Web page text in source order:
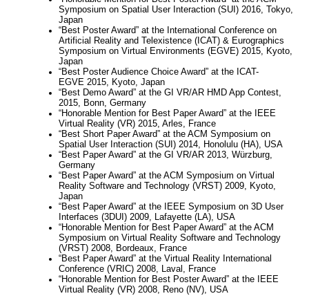
Symposium on Spatial User Interaction (SUI) 2016, Tokyo,
Japan
“Best Poster Award” at the International Conference on
Artificial Reality and Telexistence (ICAT) & Eurographics
Symposium on Virtual Environments (EGVE) 2015, Kyoto,
Japan
“Best Poster Audience Choice Award” at the ICAT-
EGVE 2015, Kyoto, Japan
“Best Demo Award” at the GI VR/AR HMD App Contest,
2015, Bonn, Germany
“Honorable Mention for Best Paper Award” at the IEEE
Virtual Reality (VR) 2015, Arles, France
“Best Short Paper Award” at the ACM Symposium on
Spatial User Interaction (SUI) 2014, Honolulu (HA), USA
“Best Paper Award” at the GI VR/AR 2013, Würzburg,
Germany
“Best Paper Award” at the ACM Symposium on Virtual
Reality Software and Technology (VRST) 2009, Kyoto,
Japan
“Best Paper Award” at the IEEE Symposium on 3D User
Interfaces (3DUI) 2009, Lafayette (LA), USA
“Honorable Mention for Best Paper Award” at the ACM
Symposium on Virtual Reality Software and Technology
(VRST) 2008, Bordeaux, France
“Best Paper Award” at the Virtual Reality International
Conference (VRIC) 2008, Laval, France
“Honorable Mention for Best Poster Award” at the IEEE
Virtual Reality (VR) 2008, Reno (NV), USA